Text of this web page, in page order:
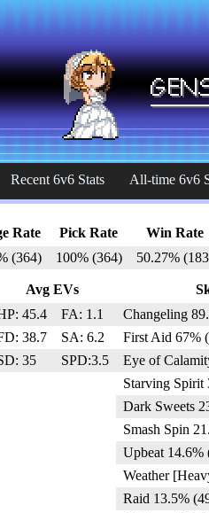
Recent 6v6 Stats All-time 6v6
Rate Pick Rate
Win Rate
(364) 100% (364) 50.27%
Avg EVs
45.4
FA: 1.1
38.7
SA: 6.2
35 SPD:3.5
Changeling
First Aid 67%
Eye of
Starving Spirit
Dark Sweets
Smash Spin
Upbeat 14.6%
Weather
Raid 13.5%